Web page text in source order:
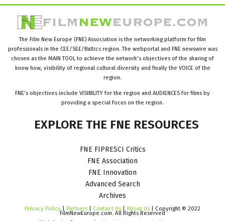
The Film New Europe (FNE) Association is the networking platform for film
professionals in the CEE/SEE/Baltics region. The webportal and FNE newswire was
chosen as the MAIN TOOL to achieve the network’s objectives of the sharing of
know how, visibility of regional cultural diversity and finally the VOICE of the
region.
FNE’s objectives include VISIBILITY for the region and AUDIENCES for films by
providing a special focus on the region.
EXPLORE THE FNE RESOURCES
FNE FIPRESCI Critics
FNE Association
FNE Innovation
Advanced Search
Archives
Privacy Policy | Partners | Contact Us | About Us | Copyright © 2022
FilmNewEurope.com. All Rights Reserved